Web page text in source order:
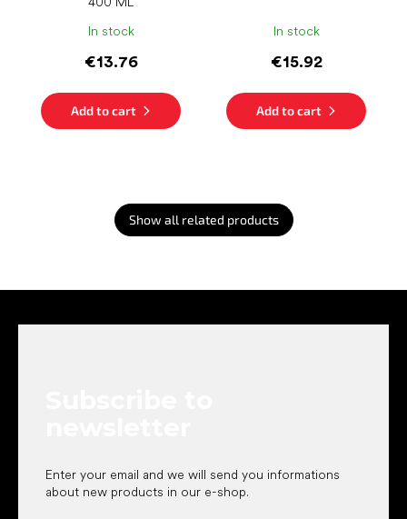
In stock
€13.76
Add to cart
In stock
€15.92
Add to cart
Show all related products
Enter your email and we will send you informations
about new products in our e-shop.